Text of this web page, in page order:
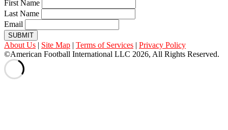
First Name
Last Name
Email
SUBMIT
About Us | Site Map | Terms of Services | Privacy Policy
©American Football International LLC 2026, All Rights Reserved.